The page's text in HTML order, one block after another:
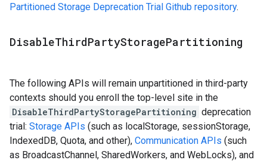
Partitioned Storage Deprecation Trial Github repository.
DisableThirdPartyStoragePartitioning
The following APIs will remain unpartitioned in third-party
contexts should you enroll the top-level site in the
DisableThirdPartyStoragePartitioning deprecation
trial: Storage APIs (such as localStorage, sessionStorage,
IndexedDB, Quota, and other), Communication APIs (such
as BroadcastChannel, SharedWorkers, and WebLocks), and